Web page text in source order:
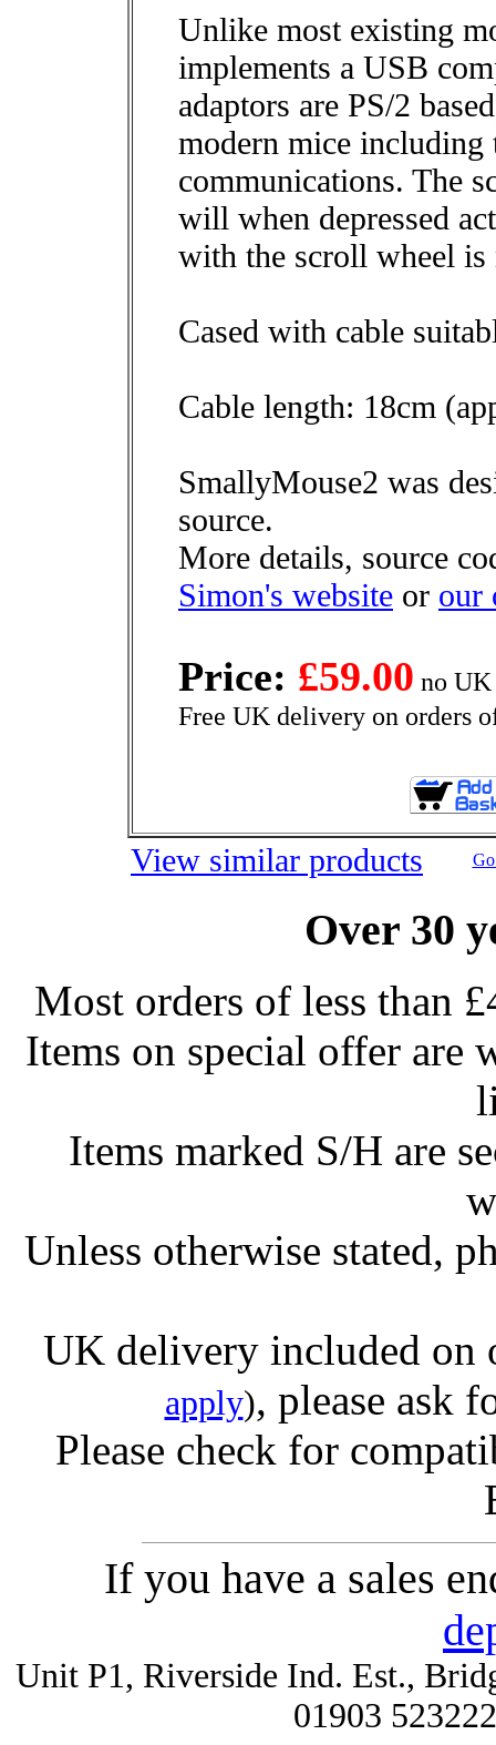
Unlike most existing
implements a USB
adaptors are PS/2
modern mice including
communications. The
will when depressed
with the scroll wheel
Cased with cable
Cable length: 18cm
SmallyMouse2 was
source.
More details, source
Simon's website or our
Price: £59.00 no
Free UK delivery on orders
View similar products
Over 30
Most orders of less than
Items on special offer are
Items marked S/H are
Unless otherwise stated,
UK delivery included on
apply), please ask
Please check for
If you have a sales
Unit P1, Riverside Ind. Est.,
01903